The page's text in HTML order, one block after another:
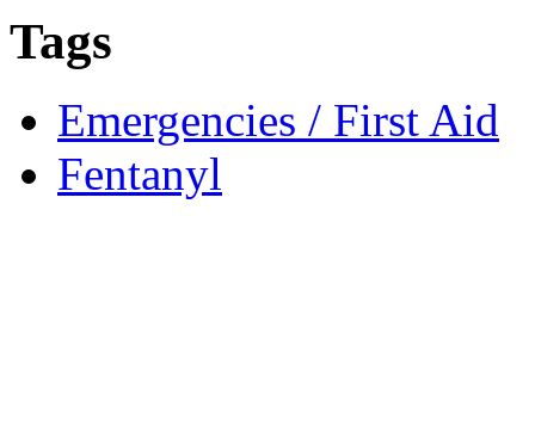
Tags
Emergencies / First Aid
Fentanyl